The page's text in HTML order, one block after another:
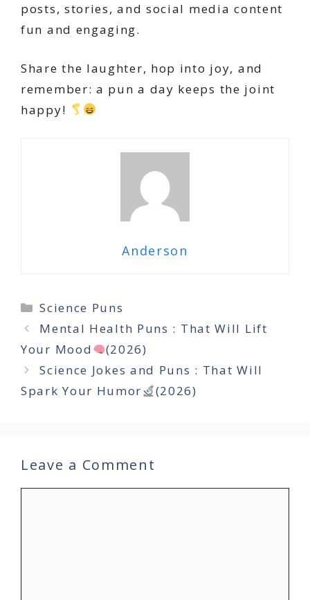
posts, stories, and social media content
fun and engaging.
Share the laughter, hop into joy, and
remember: a pun a day keeps the joint
happy!
Anderson
Categories
Science Puns
Mental Health Puns : That Will Lift
Your Mood
(2026)
Science Jokes and Puns : That Will
Spark Your Humor
(2026)
Leave a Comment